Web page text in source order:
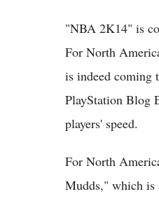
"NBA 2K14" is
For North
is indeed coming
PlayStation Blog
players' speed.
For North
Mudds," which is